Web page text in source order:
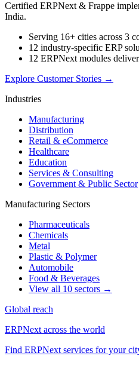
Certified ERPNext & Frappe
India.
Serving 16+ cities across 3
12 industry-specific ERP
12 ERPNext modules
Explore Customer Stories →
Industries
Manufacturing
Distribution
Retail & eCommerce
Healthcare
Education
Services & Consulting
Government & Public Sector
Manufacturing Sectors
Pharmaceuticals
Chemicals
Metal
Plastic & Polymer
Automobile
Food & Beverages
View all 10 sectors →
Global reach
ERPNext across the world
Find ERPNext services for your